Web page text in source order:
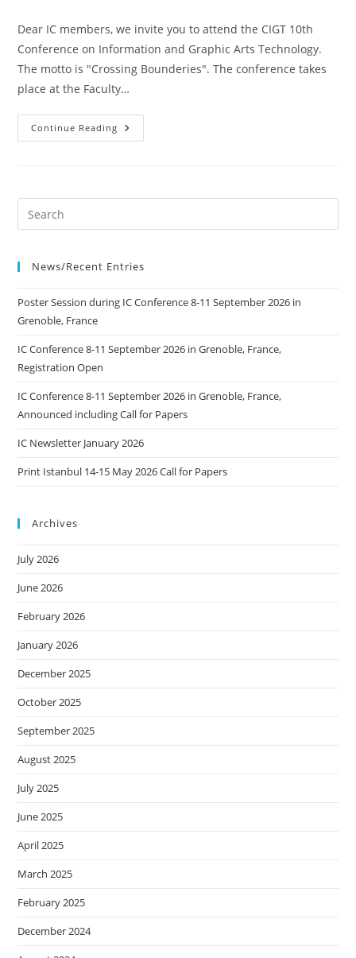
Dear IC members, we invite you to attend the CIGT 10th
Conference on Information and Graphic Arts Technology.
The motto is "Crossing Bounderies". The conference takes
place at the Faculty…
Continue Reading 29
To
Conference
And
Technology
CIGT
Ljubljana
News/Recent Entries
Poster Session during IC Conference 8-11 September 2026 in
Grenoble, France
IC Conference 8-11 September 2026 in Grenoble, France,
Registration Open
IC Conference 8-11 September 2026 in Grenoble, France,
Announced including Call for Papers
IC Newsletter January 2026
Print Istanbul 14-15 May 2026 Call for Papers
Archives
July 2026
June 2026
February 2026
January 2026
December 2025
October 2025
September 2025
August 2025
July 2025
June 2025
April 2025
March 2025
February 2025
December 2024